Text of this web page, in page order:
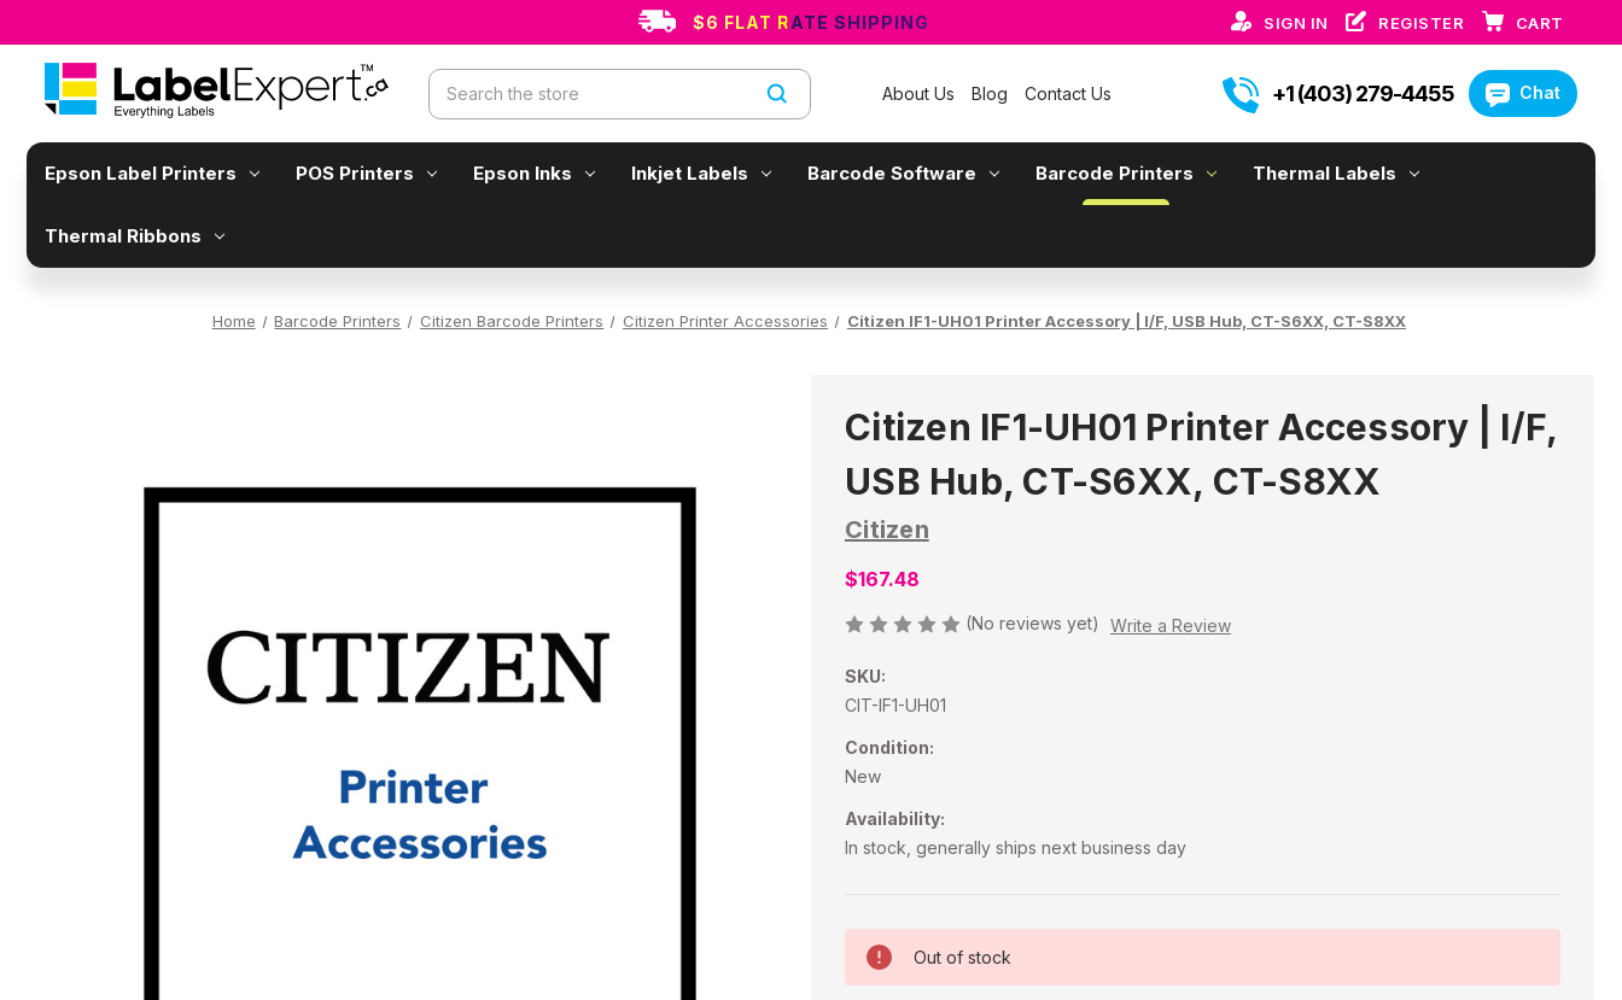
$6 FLAT RATE SHIPPING SIGN IN REGISTER CART
Search
About Us Blog Contact Us +1 (403) 279-4455 Chat
Epson Label Printers POS Printers Epson Inks Inkjet Labels Barcode Software Barcode Printers Thermal Labels
Thermal Ribbons
Home Barcode Printers Citizen Barcode Printers Citizen Printer Accessories Citizen IF1-UH01 Printer Accessory | I/F, USB Hub, CT-S6XX, CT-S8XX
Citizen IF1-UH01 Printer Accessory | I/F,
USB Hub, CT-S6XX, CT-S8XX
Citizen
$167.48
(No reviews yet) Write a Review
SKU:
CIT-IF1-UH01
Condition:
New
Availability:
In stock, generally ships next business day
Stock:
Out of stock